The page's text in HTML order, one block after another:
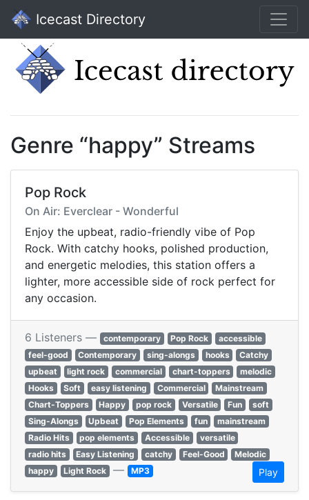
Icecast Directory
Genre “happy” Streams
Pop Rock
On Air: Everclear - Wonderful
Enjoy the upbeat, radio-friendly vibe of Pop
Rock. With catchy hooks, polished production,
and energetic melodies, this station offers a
lighter, more accessible side of rock perfect for
any occasion.
6 Listeners — contemporary Pop Rock
accessible
feel-good
Contemporary sing-alongs hooks
Catchy
upbeat
light rock commercial chart-toppers
melodic
Hooks
Soft easy listening Commercial
Mainstream
Chart-Toppers
Happy pop rock Versatile Fun
soft
Sing-Alongs
Upbeat Pop Elements fun
mainstream
Radio Hits
pop elements Accessible
versatile
radio hits
Easy Listening catchy Feel-Good
Melodic
happy
Light Rock — MP3 Play